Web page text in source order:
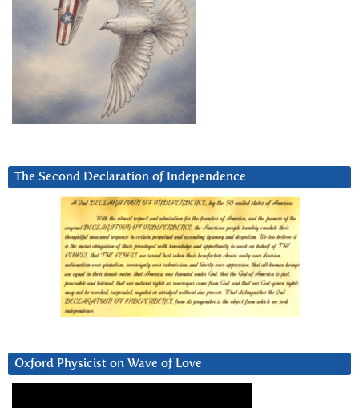
The Second Declaration of Independence
Oxford Physicist on Wave of Love